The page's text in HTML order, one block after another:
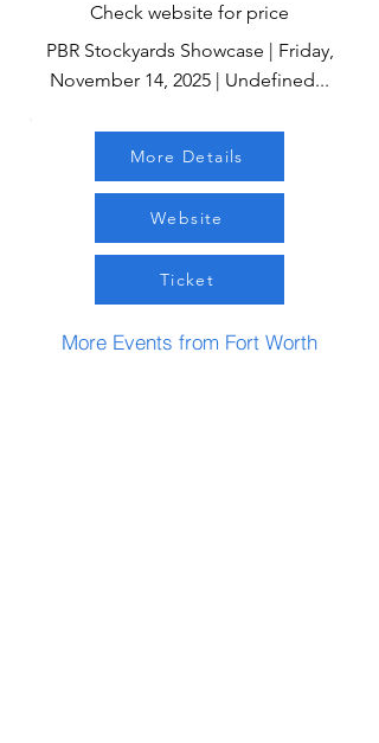
Check website for price
PBR Stockyards Showcase | Friday,
November 14, 2025 | Undefined...
More Details
Website
Ticket
More Events from Fort Worth